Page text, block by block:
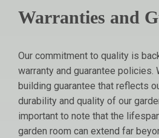
Warranties and
Our commitment to quality is
warranty and guarantee policies.
building guarantee that reflects
durability and quality of our
important to note that the
garden room can extend far